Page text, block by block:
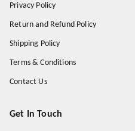
Privacy Policy
Return and Refund Policy
Shipping Policy
Terms & Conditions
Contact Us
Get In Touch